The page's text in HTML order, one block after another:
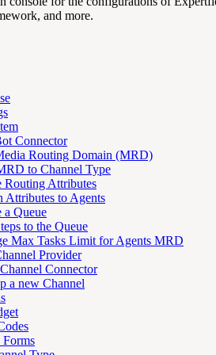
and more.
Connector
Routing Domain (MRD)
to Channel Type
Routing Attributes
Attributes to Agents
a Queue
to the Queue
Max Tasks Limit for Agents MRD
Provider
Connector
a new Channel